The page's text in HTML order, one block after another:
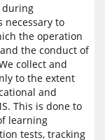
during
necessary to
the operation
the conduct of
collect and
to the extent
and
This is done to
learning
tests, tracking